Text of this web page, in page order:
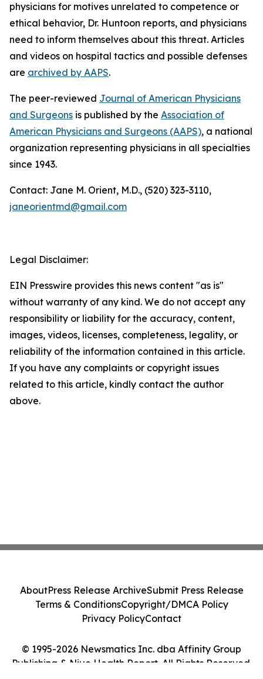
physicians for motives unrelated to competence or
ethical behavior, Dr. Huntoon reports, and physicians
need to inform themselves about this threat. Articles
and videos on hospital tactics and possible defenses
are archived by AAPS.
The peer-reviewed Journal of American Physicians
and Surgeons is published by the Association of
American Physicians and Surgeons (AAPS), a national
organization representing physicians in all specialties
since 1943.
Contact: Jane M. Orient, M.D., (520) 323-3110,
janeorientmd@gmail.com
Legal Disclaimer:
EIN Presswire provides this news content "as is"
without warranty of any kind. We do not accept any
responsibility or liability for the accuracy, content,
images, videos, licenses, completeness, legality, or
reliability of the information contained in this article.
If you have any complaints or copyright issues
related to this article, kindly contact the author
above.
© 1995-2026 Newsmatics Inc. dba Affinity Group
Publishing & Niue Health Report. All Rights Reserved.
AboutPress Release ArchiveSubmit Press Release
Terms & ConditionsCopyright/DMCA Policy
Privacy PolicyContact